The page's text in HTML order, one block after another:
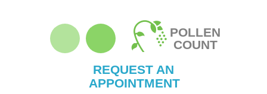
POLLEN
COUNT
REQUEST AN
APPOINTMENT